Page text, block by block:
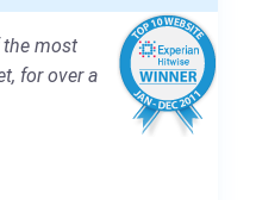
the most
for over a